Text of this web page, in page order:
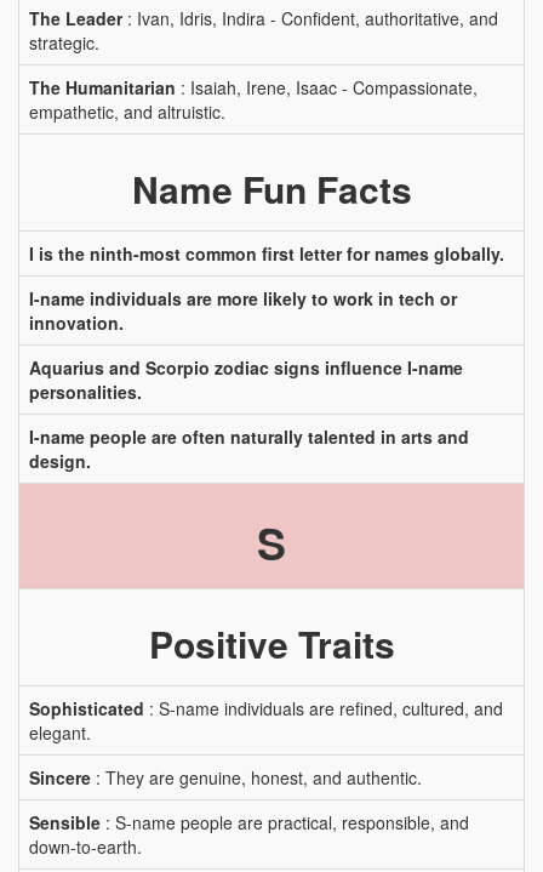
The Leader: Ivan, Idris, Indira - Confident, authoritative, and
strategic.
The Humanitarian : Isaiah, Irene, Isaac - Compassionate,
empathetic, and altruistic.
Name Fun Facts
I is the ninth-most common first letter for names globally.
I-name individuals are more likely to work in tech or
innovation.
Aquarius and Scorpio zodiac signs influence I-name
personalities.
I-name people are often naturally talented in arts and
design.
S
Positive Traits
Sophisticated : S-name individuals are refined, cultured, and
elegant.
Sincere : They are genuine, honest, and authentic.
Sensible : S-name people are practical, responsible, and
down-to-earth.